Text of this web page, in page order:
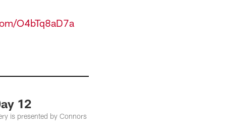
O4bTq8aD7a
12
is presented by Connors